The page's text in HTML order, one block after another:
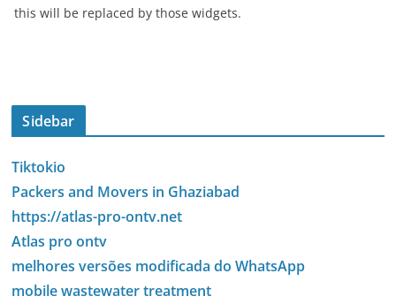
this will be replaced by those widgets.
Sidebar
Tiktokio
Packers and Movers in Ghaziabad
https://atlas-pro-ontv.net
Atlas pro ontv
melhores versões modificada do WhatsApp
mobile wastewater treatment